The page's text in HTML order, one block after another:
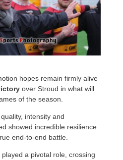
hopes remain firmly alive
over Stroud in what will
of the season.
intensity and
showed incredible resilience
end-to-end battle.
a pivotal role, crossing